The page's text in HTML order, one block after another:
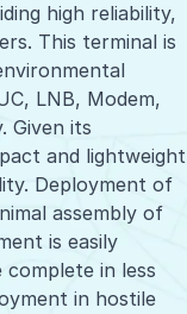
high reliability,
This terminal is
LNB, Modem,
Given its
and lightweight
Deployment of
assembly of
is easily
complete in less
in hostile